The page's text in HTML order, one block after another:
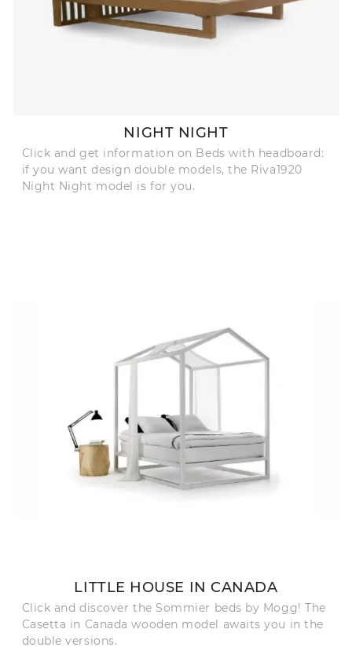
NIGHT NIGHT
Click and get information on Beds with headboard:
if you want design double models, the Riva1920
Night Night model is for you.
LITTLE HOUSE IN CANADA
Click and discover the Sommier beds by Mogg! The
Casetta in Canada wooden model awaits you in the
double versions.